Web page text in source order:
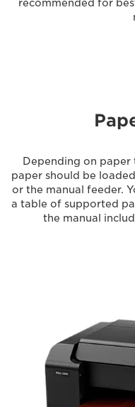
recommended for
Depending on paper
paper should be
or the manual feeder.
a table of supported
the manual